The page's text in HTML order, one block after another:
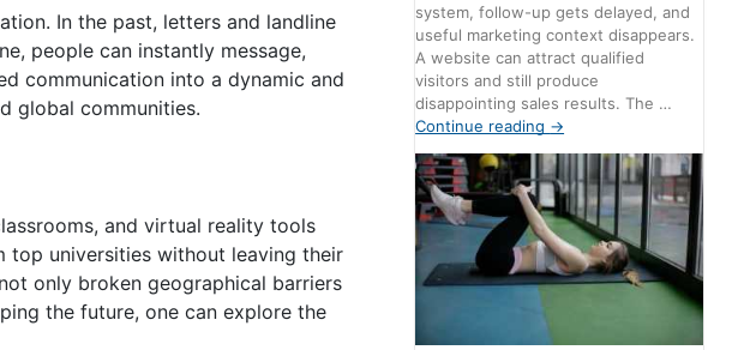
In the past, letters and landline
people can instantly message,
communication into a dynamic and
global communities.
and virtual reality tools
top universities without leaving their
only broken geographical barriers
the future, one can explore the
system, follow-up gets delayed, and
useful marketing context disappears.
A website can attract qualified
visitors and still produce
disappointing sales results. The …
Continue reading →